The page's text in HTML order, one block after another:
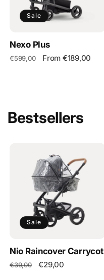
Sale
Nexo Plus
Regular
€599,00
Sale
From €189,00
Bestsellers
Sale
Nio Raincover Carrycot
Regular
€39,00
Sale
€29,00